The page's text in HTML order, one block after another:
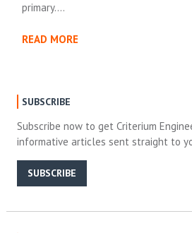
primary….
READ MORE
SUBSCRIBE
Subscribe now to get Criterium
informative articles sent straight to
SUBSCRIBE